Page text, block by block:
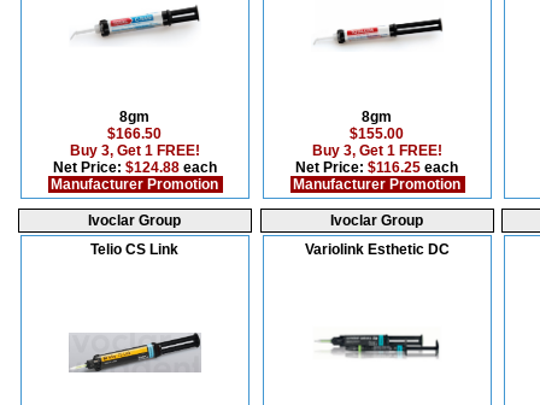
8gm
$166.50
Buy 3, Get 1 FREE!
Net Price: $124.88 each
Manufacturer Promotion
8gm
$155.00
Buy 3, Get 1 FREE!
Net Price:$116.25 each
Manufacturer Promotion
Ivoclar Group
Telio CS Link
Ivoclar Group
Variolink Esthetic DC